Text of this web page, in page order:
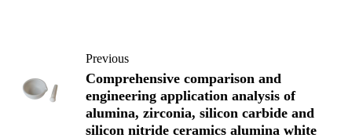
Previous
Comprehensive comparison and
engineering application analysis of
alumina, zirconia, silicon carbide and
silicon nitride ceramics alumina white